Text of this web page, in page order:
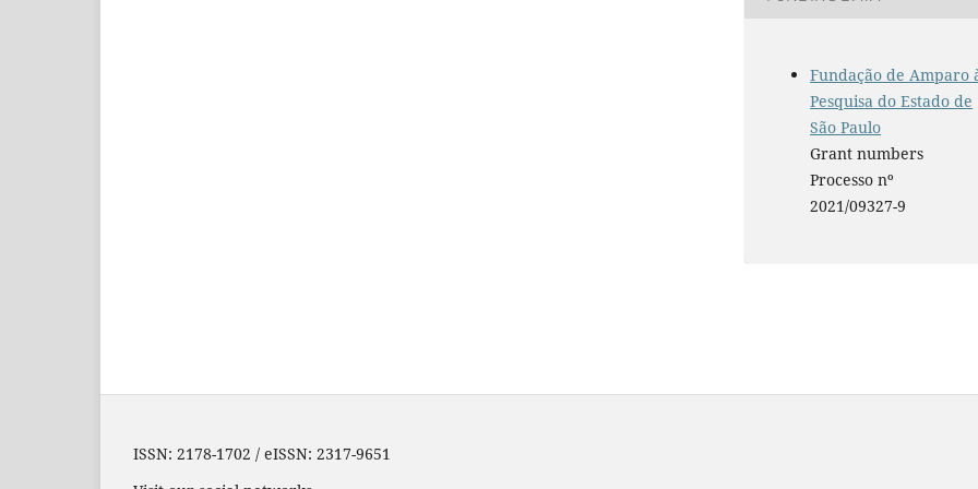
Fundação de Amparo
Pesquisa do Estado de
São Paulo
Grant numbers
Processo nº
2021/09327-9
ISSN: 2178-1702 / eISSN: 2317-9651